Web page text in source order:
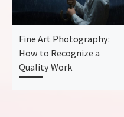
Fine Art Photography:
How to Recognize a
Quality Work